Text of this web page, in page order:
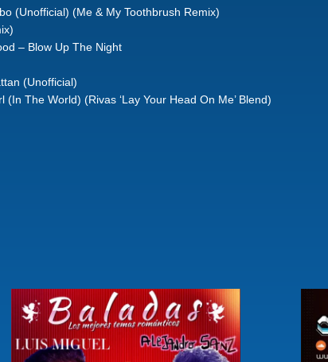
(Unofficial) (Me & My Toothbrush Remix)
– Blow Up The Night
(Unofficial)
The World) (Rivas ‘Lay Your Head On Me’ Blend)